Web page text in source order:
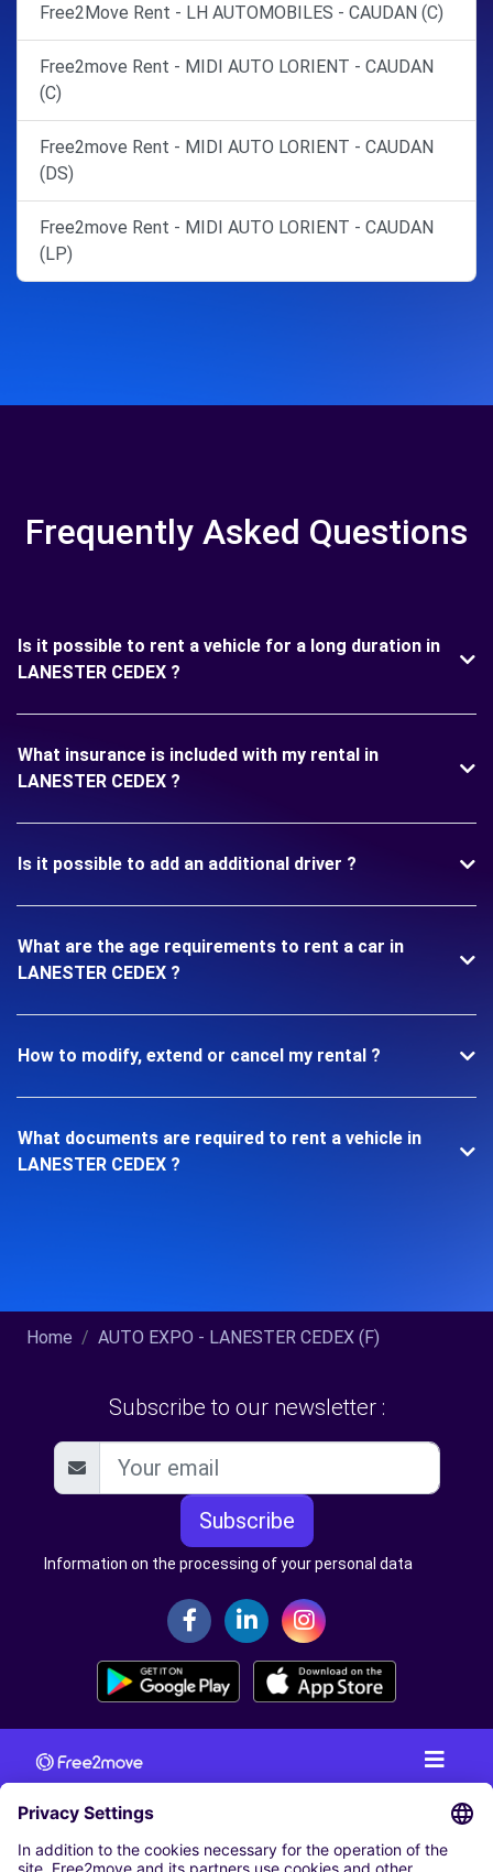
Free2Move Rent - LH AUTOMOBILES - CAUDAN (C)
Free2move Rent - MIDI AUTO LORIENT - CAUDAN
(C)
Free2move Rent - MIDI AUTO LORIENT - CAUDAN
(DS)
Free2move Rent - MIDI AUTO LORIENT - CAUDAN
(LP)
Frequently Asked Questions
Is it possible to rent a vehicle for a long duration in
LANESTER CEDEX ?
What insurance is included with my rental in
LANESTER CEDEX ?
Is it possible to add an additional driver ?
What are the age requirements to rent a car in
LANESTER CEDEX ?
How to modify, extend or cancel my rental ?
What documents are required to rent a vehicle in
LANESTER CEDEX ?
Home AUTO EXPO - LANESTER CEDEX (F)
Subscribe to our newsletter :
Subscribe
Information on the processing of your personal data
CAR RENTAL